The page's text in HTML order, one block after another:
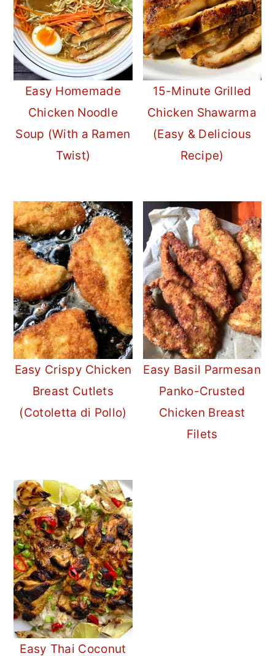
Easy Homemade
Chicken Noodle
Soup (With a Ramen
Twist)
15-Minute Grilled
Chicken Shawarma
(Easy & Delicious
Recipe)
Easy Crispy Chicken
Breast Cutlets
(Cotoletta di Pollo)
Easy Basil Parmesan
Panko-Crusted
Chicken Breast
Filets
Easy Thai Coconut